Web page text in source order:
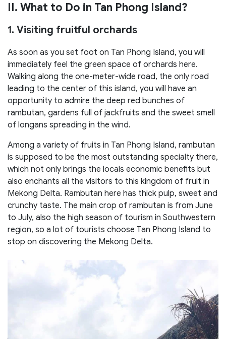
II. What to Do in Tan Phong Island?
1. Visiting fruitful orchards
As soon as you set foot on Tan Phong Island, you will
immediately feel the green space of orchards here.
Walking along the one-meter-wide road, the only road
leading to the center of this island, you will have an
opportunity to admire the deep red bunches of
rambutan, gardens full of jackfruits and the sweet smell
of longans spreading in the wind.
Among a variety of fruits in Tan Phong Island, rambutan
is supposed to be the most outstanding specialty there,
which not only brings the locals economic benefits but
also enchants all the visitors to this kingdom of fruit in
Mekong Delta. Rambutan here has thick pulp, sweet and
crunchy taste. The main crop of rambutan is from June
to July, also the high season of tourism in Southwestern
region, so a lot of tourists choose Tan Phong Island to
stop on discovering the Mekong Delta.